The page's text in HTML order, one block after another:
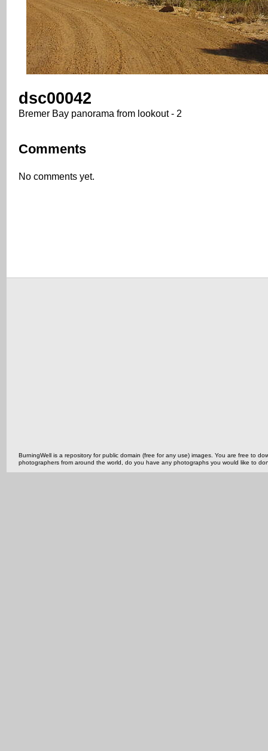
dsc00042
Bremer Bay panorama from lookout - 2
Comments
No comments yet.
BurningWell is a repository for public domain (free for any use) images. You are free to
photographers from around the world, do you have any photographs you would like to